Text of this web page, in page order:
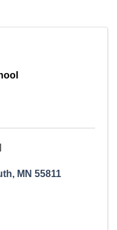
, MN 55811